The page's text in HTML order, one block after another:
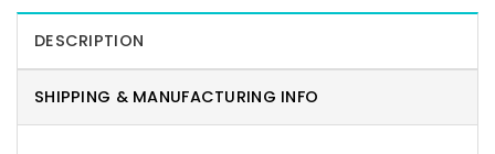
DESCRIPTION
SHIPPING & MANUFACTURING INFO